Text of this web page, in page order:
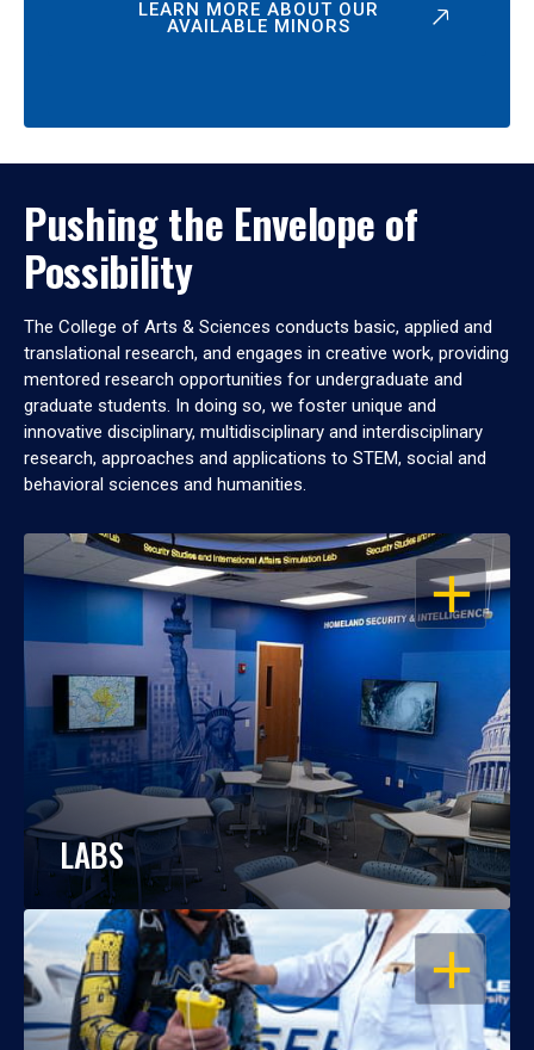
LEARN MORE ABOUT OUR
AVAILABLE MINORS
Pushing the Envelope of
Possibility
The College of Arts & Sciences conducts basic, applied and
translational research, and engages in creative work, providing
mentored research opportunities for undergraduate and
graduate students. In doing so, we foster unique and
innovative disciplinary, multidisciplinary and interdisciplinary
research, approaches and applications to STEM, social and
behavioral sciences and humanities.
OPEN
LABS
OPEN